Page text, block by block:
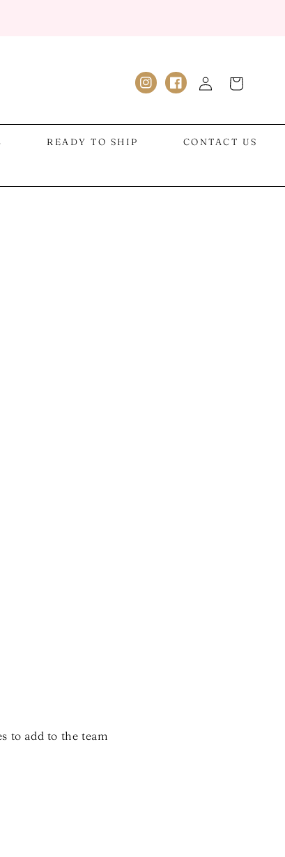
READY TO SHIP CONTACT US
InstagramFacebook
Log
in
Cart
to add to the team